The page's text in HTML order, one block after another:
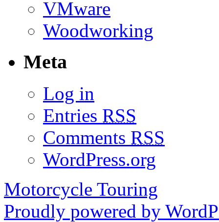
VMware
Woodworking
Meta
Log in
Entries RSS
Comments RSS
WordPress.org
Motorcycle Touring
Proudly powered by